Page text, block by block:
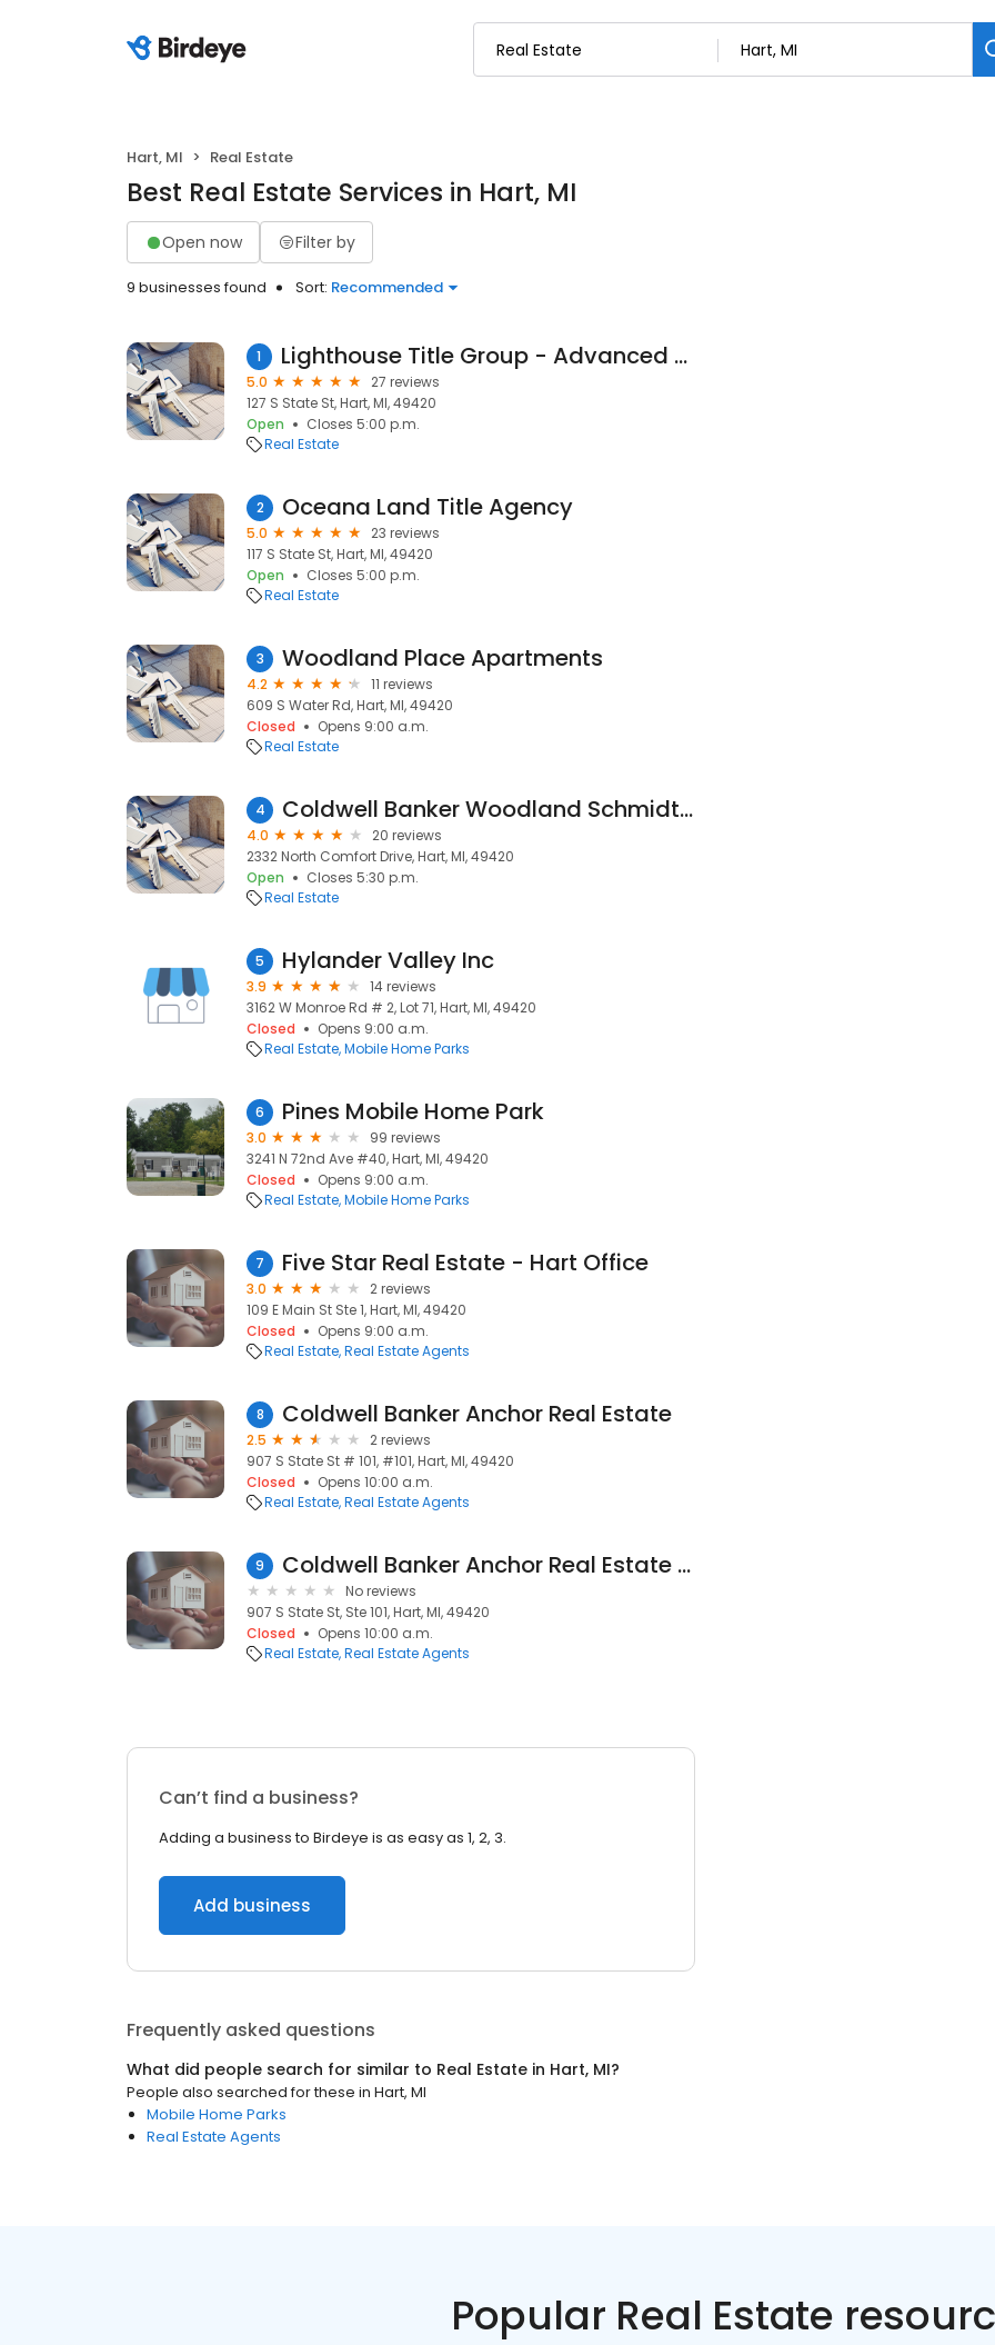
Hart, MI Real Estate
Best Real Estate Services in Hart, MI
Open now Filter by
9 businesses found Sort: Recommended
1 Lighthouse Title Group - Advanced Land Title
5.0
27 reviews
127 S State St, Hart, MI, 49420
Open
Closes 5:00 p.m.
Real Estate
2 Oceana Land Title Agency
5.0
23 reviews
117 S State St, Hart, MI, 49420
Open
Closes 5:00 p.m.
Real Estate
3 Woodland Place Apartments
4.2
11 reviews
609 S Water Rd, Hart, MI, 49420
Closed
Opens 9:00 a.m.
Real Estate
4 Coldwell Banker Woodland Schmidt - Hart
4.0
20 reviews
2332 North Comfort Drive, Hart, MI, 49420
Open
Closes 5:30 p.m.
Real Estate
5 Hylander Valley Inc
3.9
14 reviews
3162 W Monroe Rd # 2, Lot 71, Hart, MI, 49420
Closed
Opens 9:00 a.m.
Real Estate Mobile Home Parks
6 Pines Mobile Home Park
3.0
99 reviews
3241 N 72nd Ave #40, Hart, MI, 49420
Closed
Opens 9:00 a.m.
Real Estate Mobile Home Parks
7 Five Star Real Estate - Hart Office
3.0
2 reviews
109 E Main St Ste 1, Hart, MI, 49420
Closed
Opens 9:00 a.m.
Real Estate Real Estate Agents
8 Coldwell Banker Anchor Real Estate
2.5
2 reviews
907 S State St # 101, #101, Hart, MI, 49420
Closed
Opens 10:00 a.m.
Real Estate Real Estate Agents
9 Coldwell Banker Anchor Real Estate Inc
No reviews
907 S State St, Ste 101, Hart, MI, 49420
Closed
Opens 10:00 a.m.
Real Estate Real Estate Agents
Can’t find a business?
Adding a business to Birdeye is as easy as 1, 2, 3.
Add business
Frequently asked questions
What did people search for similar to Real Estate in Hart, MI?
People also searched for these in Hart, MI
Mobile Home Parks
Real Estate Agents
Popular Real Estate